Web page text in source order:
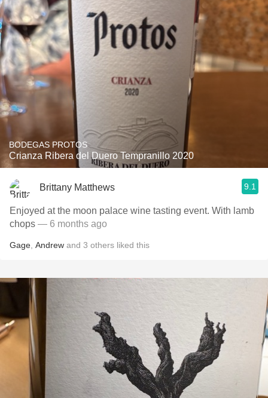
BODEGAS PROTOS
Crianza Ribera del Duero Tempranillo 2020
Brittany Matthews 9.1
Enjoyed at the moon palace wine tasting event. With lamb
chops — 6 months ago
Gage Andrew and 3 others liked this